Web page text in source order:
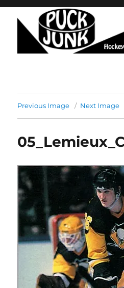
Previous Image Next Image